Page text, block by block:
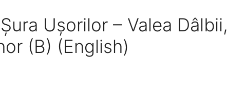
Ușorilor – Valea Dâlbii,
(B) (English)